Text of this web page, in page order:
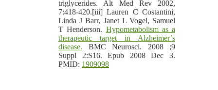
triglycerides. Alt Med Rev 2002,
7:418-420.[iii] Lauren C Costantini,
Linda J Barr, Janet L Vogel, Samuel
T Henderson. Hypometabolism as a
therapeutic target in Alzheimer’s
disease. BMC Neurosci. 2008 ;9
Suppl 2:S16. Epub 2008 Dec 3.
PMID: 1909098